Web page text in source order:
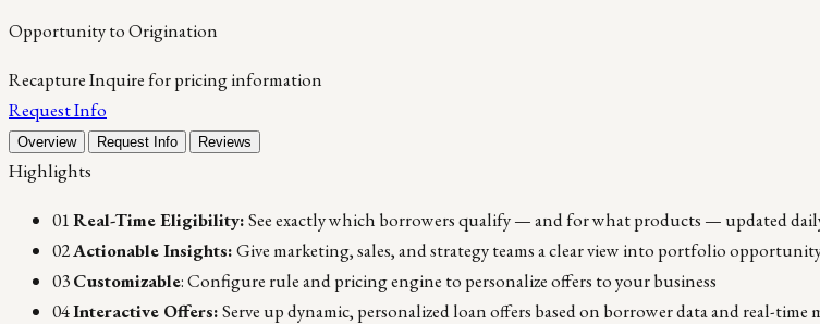
Opportunity to Origination
RecaptureInquire for pricing information
Request Info
Overview Request Info Reviews
Highlights
01Real-Time Eligibility:See exactly which borrowers qualify — and for what products — updated
02Actionable Insights:Give marketing, sales, and strategy teams a clear view into portfolio
03Customizable: Configure rule and pricing engine to personalize offers to your business
04Interactive Offers:Serve up dynamic, personalized loan offers based on borrower data and real-